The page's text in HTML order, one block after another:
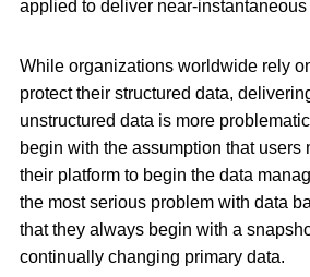
applied to deliver near-instantaneous
While organizations worldwide rely
protect their structured data,
unstructured data is more
begin with the assumption that users
their platform to begin the data
the most serious problem with data
that they always begin with a
continually changing primary data.